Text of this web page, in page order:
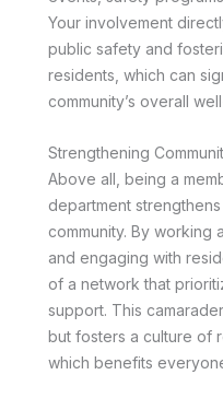
Your involvement
public safety and
residents, which can
community’s overall
Strengthening
Above all, being a
department
community. By working
and engaging with
of a network that
support. This
but fosters a culture of
which benefits